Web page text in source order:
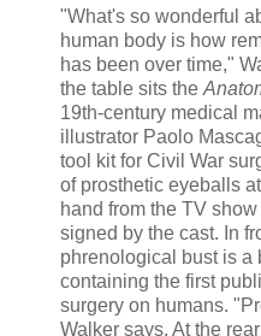
"What's so wonderful
human body is how
has been over time,"
the table sits the
19th-century medical
illustrator Paolo
tool kit for Civil War
of prosthetic eyeballs
hand from the TV
signed by the cast. In
phrenological bust is a
containing the first
surgery on humans.
Walker says. At the